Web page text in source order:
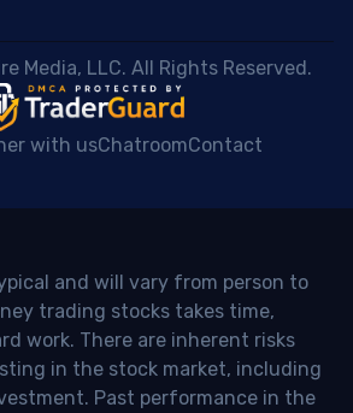
Media, LLC. All Rights Reserved.
with usChatroomContact
and will vary from person to
trading stocks takes time,
work. There are inherent risks
in the stock market, including
Past performance in the